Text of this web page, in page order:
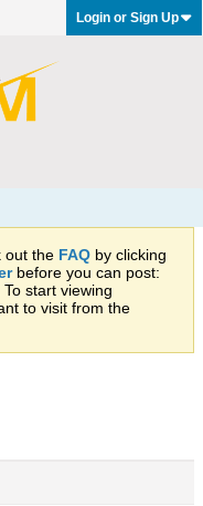
Login or Sign Up
out the FAQ by clicking
before you can post:
start viewing
to visit from the